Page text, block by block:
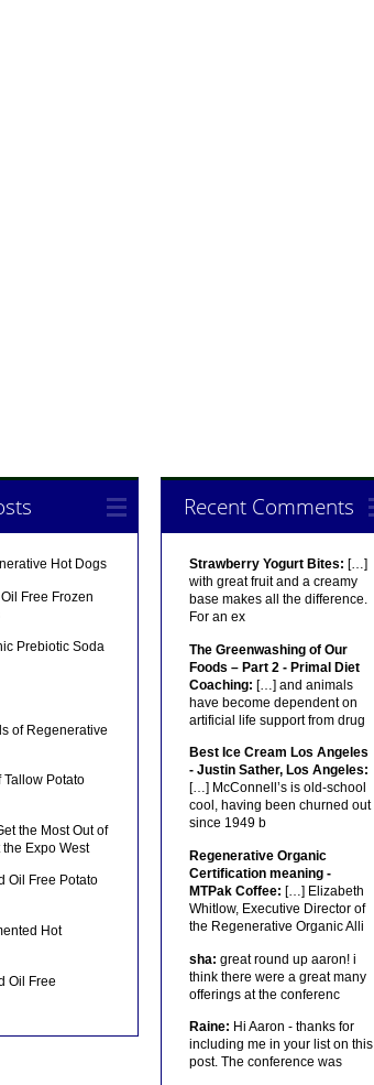
Hot Dogs
Free Frozen
Prebiotic Soda
of Regenerative
Tallow Potato
the Most Out of
the Expo West
Oil Free Potato
Hot
Oil Free
Recent Comments
Strawberry Yogurt Bites: […]
with great fruit and a creamy
base makes all the difference.
For an ex
The Greenwashing of Our
Foods – Part 2 - Primal Diet
Coaching: […] and animals
have become dependent on
artificial life support from drug
Best Ice Cream Los Angeles
- Justin Sather, Los Angeles:
[…] McConnell’s is old-school
cool, having been churned out
since 1949 b
Regenerative Organic
Certification meaning -
MTPak Coffee: […] Elizabeth
Whitlow, Executive Director of
the Regenerative Organic Alli
sha: great round up aaron! i
think there were a great many
offerings at the conferenc
Raine: Hi Aaron - thanks for
including me in your list on this
post. The conference was